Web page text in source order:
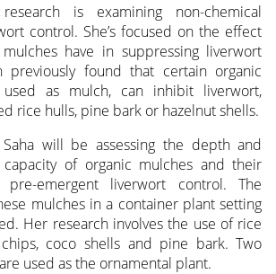
research is examining non-chemical
control. She’s focused on the effect
have in suppressing liverwort
previously found that certain organic
used as mulch, can inhibit liverwort,
rice hulls, pine bark or hazelnut shells.
will be assessing the depth and
capacity of organic mulches and their
pre-emergent liverwort control. The
mulches in a container plant setting
Her research involves the use of rice
coco shells and pine bark. Two
used as the ornamental plant.